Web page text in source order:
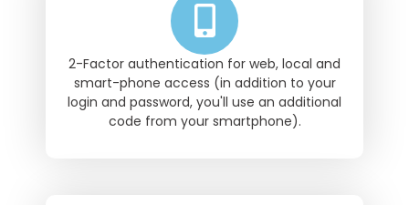
2-Factor authentication for web, local and
smart-phone access (in addition to your
login and password, you'll use an additional
code from your smartphone).